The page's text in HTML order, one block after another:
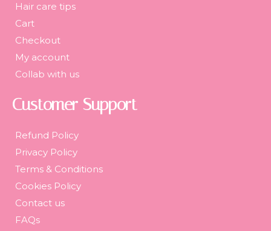
Hair care tips
Cart
Checkout
My account
Collab with us
Customer Support
Refund Policy
Privacy Policy
Terms & Conditions
Cookies Policy
Contact us
FAQs